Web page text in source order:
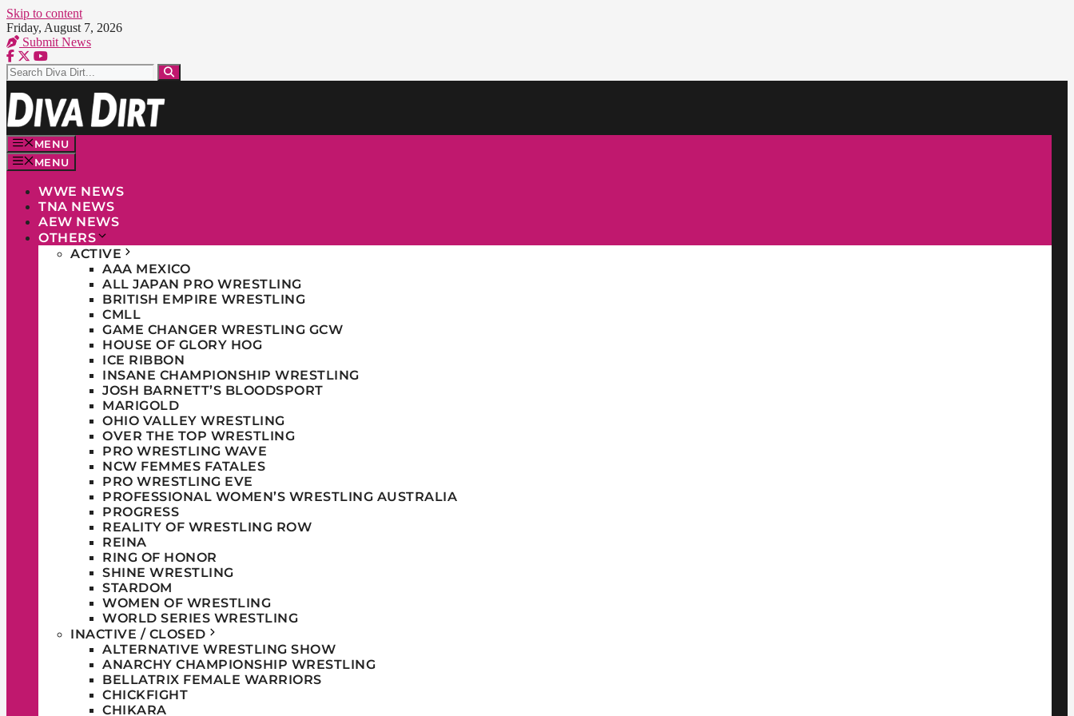
Skip to content
Friday, August 7, 2026
Submit News
MENU
MENU
WWE NEWS
TNA NEWS
AEW NEWS
OTHERS
ACTIVE
AAA MEXICO
ALL JAPAN PRO WRESTLING
BRITISH EMPIRE WRESTLING
CMLL
GAME CHANGER WRESTLING GCW
HOUSE OF GLORY HOG
ICE RIBBON
INSANE CHAMPIONSHIP WRESTLING
JOSH BARNETT’S BLOODSPORT
MARIGOLD
OHIO VALLEY WRESTLING
OVER THE TOP WRESTLING
PRO WRESTLING WAVE
NCW FEMMES FATALES
PRO WRESTLING EVE
PROFESSIONAL WOMEN’S WRESTLING AUSTRALIA
PROGRESS
REALITY OF WRESTLING ROW
REINA
RING OF HONOR
SHINE WRESTLING
STARDOM
WOMEN OF WRESTLING
WORLD SERIES WRESTLING
INACTIVE / CLOSED
ALTERNATIVE WRESTLING SHOW
ANARCHY CHAMPIONSHIP WRESTLING
BELLATRIX FEMALE WARRIORS
CHICKFIGHT
CHIKARA